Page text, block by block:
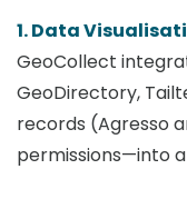
1. Data
GeoCollect
GeoDirectory,
records (Agresso
permissions—into